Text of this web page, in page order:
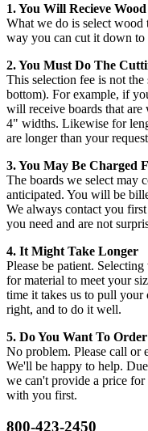
1. You Will Recieve
What we do is select wood
way you can cut it down
2. You Must Do The
This selection fee is not the
bottom). For example, if
will receive boards that
4" widths. Likewise for
are longer than your
3. You May Be Charged
The boards we select may
anticipated. You will be
We always contact you
you need and are not
4. It Might Take Longer
Please be patient.
for material to meet your
time it takes us to pull
right, and to do it well.
5. Do You Want To Order
No problem. Please call or
We'll be happy to help.
we can't provide a price
with you first.
800-423-2450